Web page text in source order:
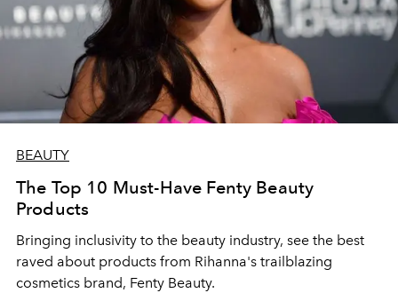
BEAUTY
The Top 10 Must-Have Fenty Beauty
Products
Bringing inclusivity to the beauty industry, see the best
raved about products from Rihanna's trailblazing
cosmetics brand, Fenty Beauty.